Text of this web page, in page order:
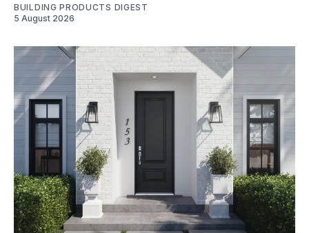
BUILDING PRODUCTS DIGEST
5 August 2026